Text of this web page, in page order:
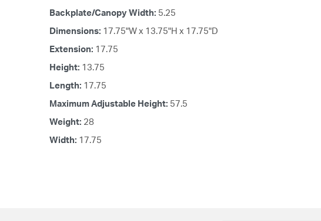
Backplate/Canopy Width: 5.25
Dimensions: 17.75"W x 13.75"H x 17.75"D
Extension: 17.75
Height: 13.75
Length: 17.75
Maximum Adjustable Height: 57.5
Weight: 28
Width: 17.75